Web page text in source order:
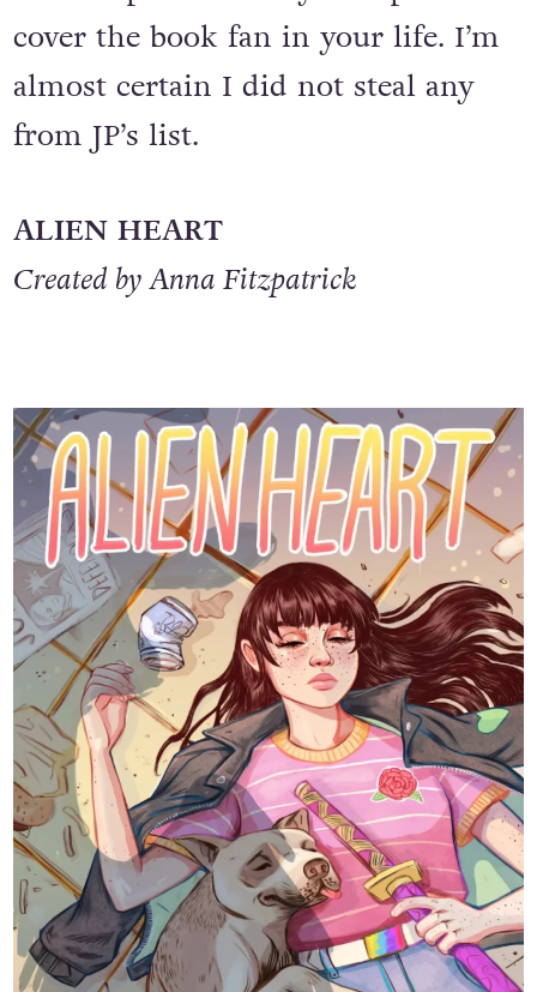
cover the book fan in your life. I’m
almost certain I did not steal any
from JP’s list.
ALIEN HEART
Created by Anna Fitzpatrick